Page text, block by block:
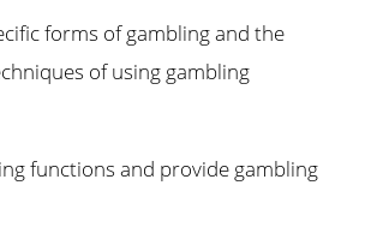
forms of gambling and the
of using gambling
functions and provide gambling